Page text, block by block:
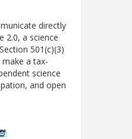
directly
2.0, a science
501(c)(3)
a tax-
science
and open